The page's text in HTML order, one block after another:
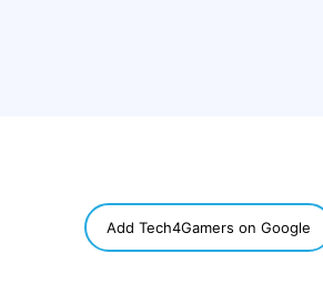
Add Tech4Gamers on Google